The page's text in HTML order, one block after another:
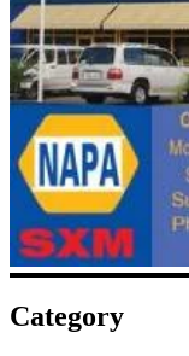
Category